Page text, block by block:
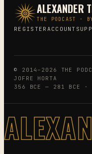
ALEXANDER
THE PODCAST ·
REGISTER ACCOUNT
© 2014–2026 THE
JOFRE HORTA
356 BCE — 281 BCE ·